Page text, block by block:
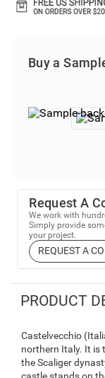
Buy a
Request A
We work with
Simply provide
your project.
REQUEST A
PRODUCT
Castelvecchio
northern Italy. It
the Scaliger